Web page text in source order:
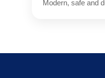
Modern, safe and